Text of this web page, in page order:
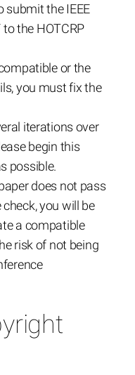
submit the IEEE
the HOTCRP
or the
you must fix the
iterations over
begin this
possible.
does not pass
you will be
a compatible
risk of not being